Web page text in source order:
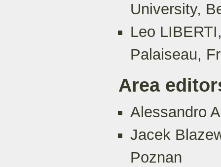
University,
Leo
Palaiseau,
Area
Alessandro
Jacek
Poznan